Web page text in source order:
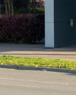
Sales
(e.g. Sydney,